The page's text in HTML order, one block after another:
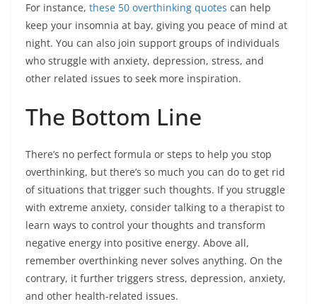
For instance, these 50 overthinking quotes can help
keep your insomnia at bay, giving you peace of mind at
night. You can also join support groups of individuals
who struggle with anxiety, depression, stress, and
other related issues to seek more inspiration.
The Bottom Line
There’s no perfect formula or steps to help you stop
overthinking, but there’s so much you can do to get rid
of situations that trigger such thoughts. If you struggle
with extreme anxiety, consider talking to a therapist to
learn ways to control your thoughts and transform
negative energy into positive energy. Above all,
remember overthinking never solves anything. On the
contrary, it further triggers stress, depression, anxiety,
and other health-related issues.